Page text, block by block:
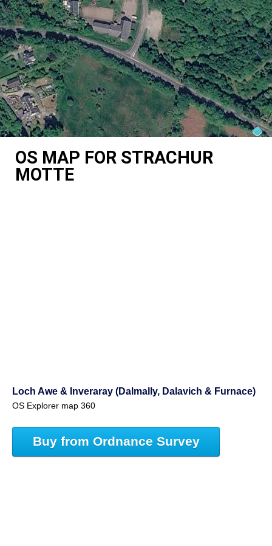
OS MAP FOR STRACHUR
MOTTE
Loch Awe & Inveraray (Dalmally, Dalavich & Furnace)
OS Explorer map 360
Buy from Ordnance Survey